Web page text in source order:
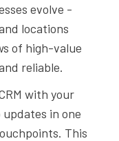
evolve -
locations
of high-value
reliable.
with your
in one
This